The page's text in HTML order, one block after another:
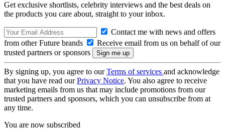
Get exclusive shortlists, celebrity interviews and the best deals on
the products you care about, straight to your inbox.
Contact me with news and offers
from other Future brands
Receive email from us on behalf of our
trusted partners or sponsors
By signing up, you agree to ourTerms of services and acknowledge
that you have read ourPrivacy Notice. You also agree to receive
marketing emails from us that may include promotions from our
trusted partners and sponsors, which you can unsubscribe from at
any time.
You are now subscribed